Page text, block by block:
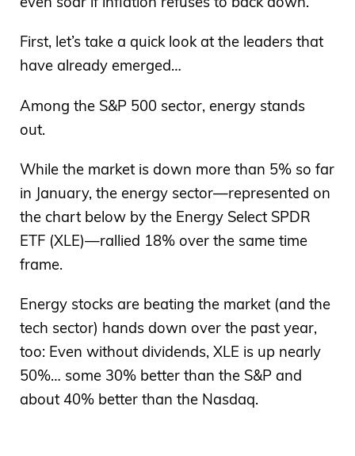
First, let’s take a quick look at the leaders that
have already emerged…
Among the S&P 500 sector, energy stands
out.
While the market is down more than 5% so far
in January, the energy sector—represented on
the chart below by the Energy Select SPDR
ETF (XLE)—rallied 18% over the same time
frame.
Energy stocks are beating the market (and the
tech sector) hands down over the past year,
too: Even without dividends, XLE is up nearly
50%… some 30% better than the S&P and
about 40% better than the Nasdaq.